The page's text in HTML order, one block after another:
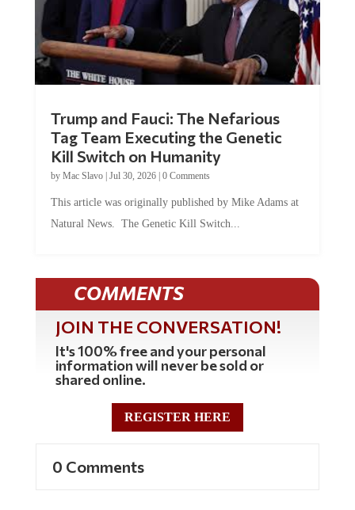
Tag Team Executing the Genetic
Kill Switch on Humanity
byMac Slavo |Jul 30, 2026 | 0 Comments
Natural News. The Genetic Kill Switch...
COMMENTS
JOIN THE CONVERSATION!
It's 100% free and your personal
information will never be sold or
shared online.
REGISTER HERE